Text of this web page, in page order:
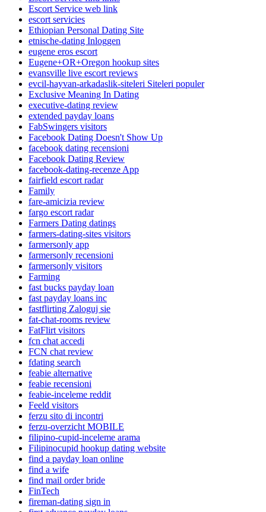
Escort Service web link
escort servicies
Ethiopian Personal Dating Site
etnische-dating Inloggen
eugene eros escort
Eugene+OR+Oregon hookup sites
evansville live escort reviews
evcil-hayvan-arkadaslik-siteleri Siteleri populer
Exclusive Meaning In Dating
executive-dating review
extended payday loans
FabSwingers visitors
Facebook Dating Doesn't Show Up
facebook dating recensioni
Facebook Dating Review
facebook-dating-recenze App
fairfield escort radar
Family
fare-amicizia review
fargo escort radar
Farmers Dating datings
farmers-dating-sites visitors
farmersonly app
farmersonly recensioni
farmersonly visitors
Farming
fast bucks payday loan
fast payday loans inc
fastflirting Zaloguj sie
fat-chat-rooms review
FatFlirt visitors
fcn chat accedi
FCN chat review
fdating search
feabie alternative
feabie recensioni
feabie-inceleme reddit
Feeld visitors
ferzu sito di incontri
ferzu-overzicht MOBILE
filipino-cupid-inceleme arama
Filipinocupid hookup dating website
find a payday loan online
find a wife
find mail order bride
FinTech
fireman-dating sign in